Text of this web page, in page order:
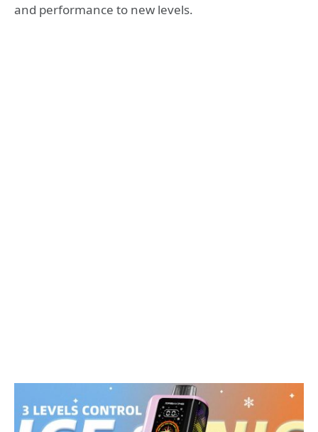
and performance to new levels.